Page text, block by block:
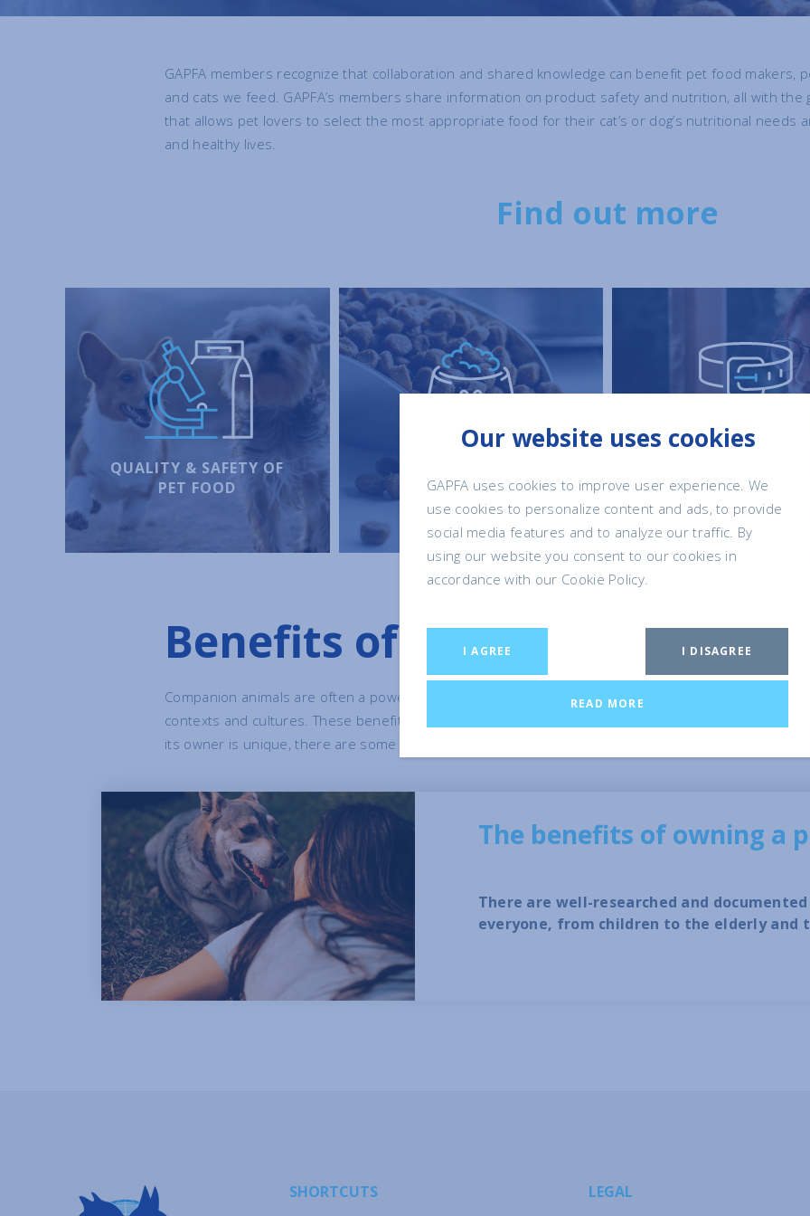
GAPFA members recognize that collaboration and shared knowledge can benefit pet food makers,
and cats we feed. GAPFA’s members share information on product safety and nutrition, all with
that allows pet lovers to select the most appropriate food for their cat’s or dog’s nutritional needs
and healthy lives.
Find out more
QUALITY & SAFETY OF
PET FOOD
& NUTRITION
OWNERSHIP
Benefits of Pet Ownership
Companion animals are often a powerful means for us humans to develop positive interactions
contexts and cultures. These benefits often go into the wider community and neighbourhood.
its owner is unique, there are some main benefits that pets bring every day to many people all
The benefits of owning a
There are well-researched and
everyone, from children to the elderly and
SHORTCUTS LEGAL
Our website uses cookies
GAPFA uses cookies to improve user experience. We
use cookies to personalize content and ads, to provide
social media features and to analyze our traffic. By
using our website you consent to our cookies in
accordance with our Cookie Policy.
I AGREE I DISAGREE
READ MORE